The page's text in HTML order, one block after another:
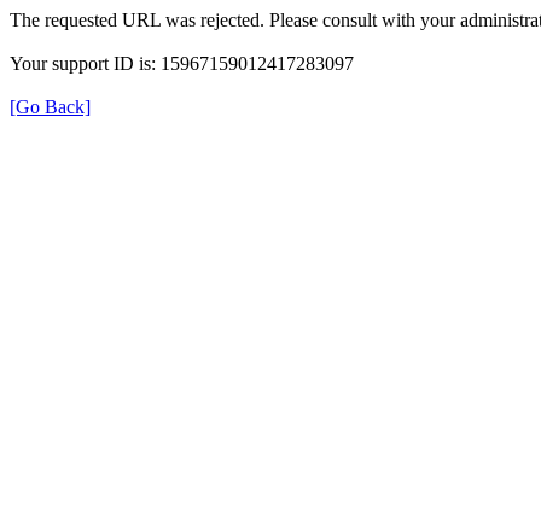
The requested URL was rejected. Please consult with your
Your support ID is: 15967159012417283097
[Go Back]